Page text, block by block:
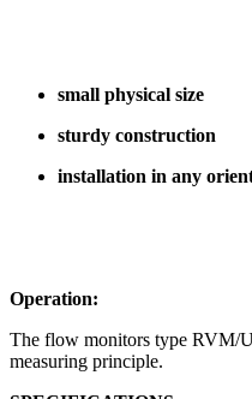
small physical size
sturdy construction
installation in any
Operation:
The flow monitors type RVM/
measuring principle.